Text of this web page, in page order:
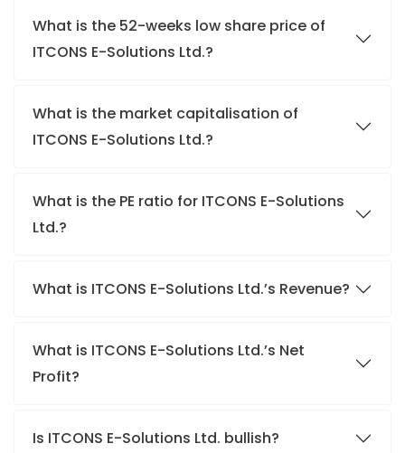
What is the 52-weeks low share price of
ITCONS E-Solutions Ltd.?
What is the market capitalisation of
ITCONS E-Solutions Ltd.?
What is the PE ratio for ITCONS E-Solutions
Ltd.?
What is ITCONS E-Solutions Ltd.’s Revenue?
What is ITCONS E-Solutions Ltd.’s Net
Profit?
Is ITCONS E-Solutions Ltd. bullish?